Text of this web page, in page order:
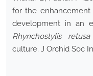
for the
development in an
Rhynchostylis retusa
culture. J Orchid Soc